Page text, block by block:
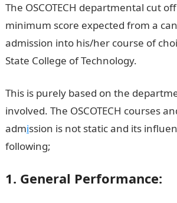
The OSCOTECH departmental cut
minimum score expected from a
admission into his/her course of
State College of Technology.
This is purely based on the
involved. The OSCOTECH courses
admission is not static and its
following;
1. General Performance: